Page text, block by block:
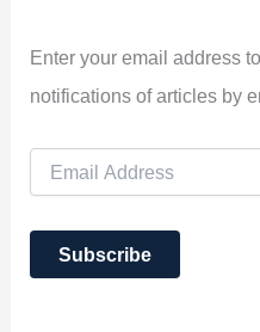
Enter your email address
notifications of articles by
i
A
Subscribe